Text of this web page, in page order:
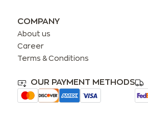
COMPANY
About us
Career
Terms & Conditions
OUR PAYMENT METHODS